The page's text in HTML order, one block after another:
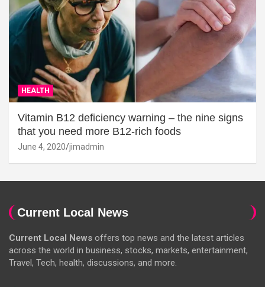
HEALTH
Vitamin B12 deficiency warning – the nine signs
that you need more B12-rich foods
June 4, 2020 jimadmin
Current Local News
Current Local News offers top news and the latest articles
across the world in business, stocks, markets, entertainment,
Travel, Tech, health, discussions, and more.